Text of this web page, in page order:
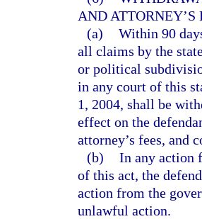
AND ATTORNEY’S
(a) Within 90
all claims by the
or political
in any court of this
1, 2004, shall be
effect on the
attorney’s fees, and
(b) In any action
of this act, the
action from the
unlawful action.